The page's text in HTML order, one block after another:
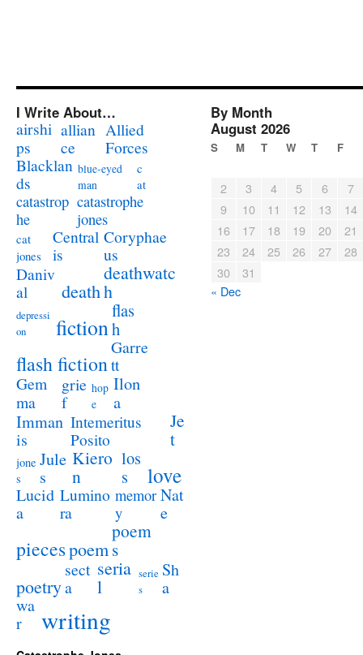
I Write About…
airshi
ps
allian
ce
Allied
Forces
Blacklan
ds
blue-eyed
man
c
at
catastrop
he
catastrophe
jones
cat
jones
Central
is
Coryphae
us
Daniv
al
death
deathwatc
h
depressi
on
fiction
flas
h
flash fiction
Garre
tt
Gem
ma
grie
f
hop
e
Ilon
a
Imman
is
Intemeritus
Posito
Je
t
jone
s
Jule
s
Kiero
n
los
s
love
Lucid
a
Lumino
ra
memor
y
Nat
e
piecespoem
poem
s
poetry
sect
a
seria
l
serie
s
Sh
a
wa
r
writing
By Month
August 2026
S M T W T F
2 3 4 5 6
7
9
10 11 12 13
14
16
17 18 19 20
21
23
24 25 26 27
28
30
31
« Dec